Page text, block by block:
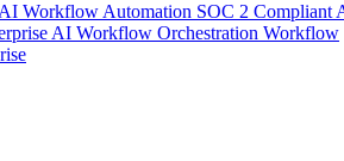
AI Workflow Automation SOC 2 Compliant
AI Workflow Orchestration Workflow